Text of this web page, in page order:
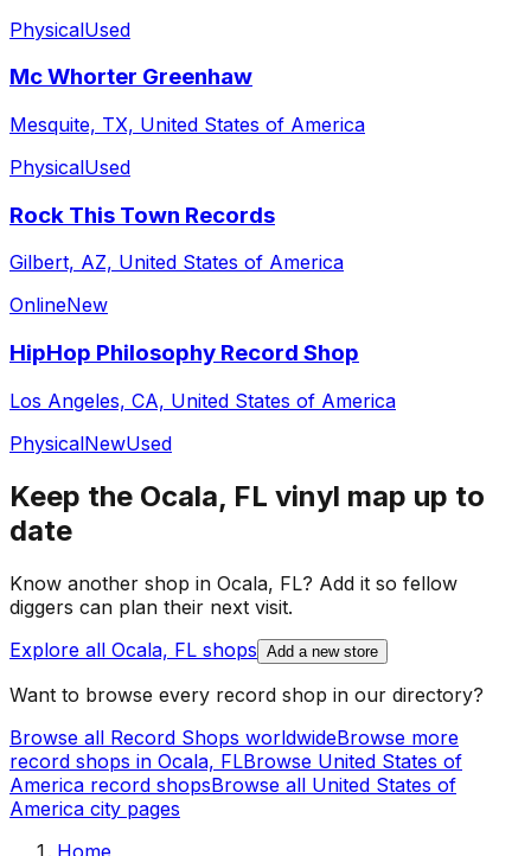
PhysicalUsed
Mc Whorter Greenhaw
Mesquite, TX, United States of America
PhysicalUsed
Rock This Town Records
Gilbert, AZ, United States of America
OnlineNew
HipHop Philosophy Record Shop
Los Angeles, CA, United States of America
PhysicalNewUsed
Keep the Ocala, FL vinyl map up to
date
Know another shop in Ocala, FL? Add it so fellow
diggers can plan their next visit.
Explore all Ocala, FL shops Add a new store
Want to browse every record shop in our directory?
Browse all Record Shops worldwideBrowse more
record shops in Ocala, FLBrowse United States of
America record shopsBrowse all United States of
America city pages
Home